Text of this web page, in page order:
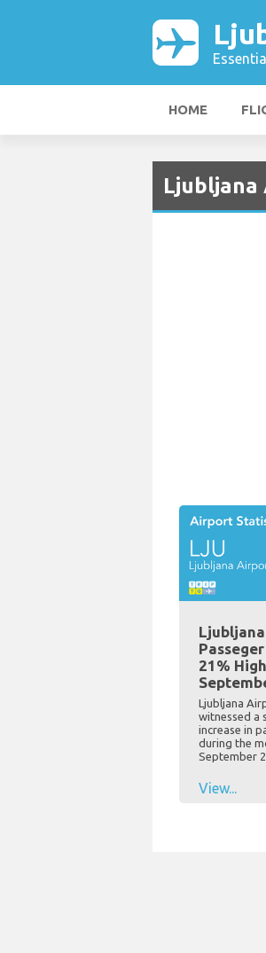
HOME
21%
Ljubljana
witnessed a
increase in
during the
September
View...